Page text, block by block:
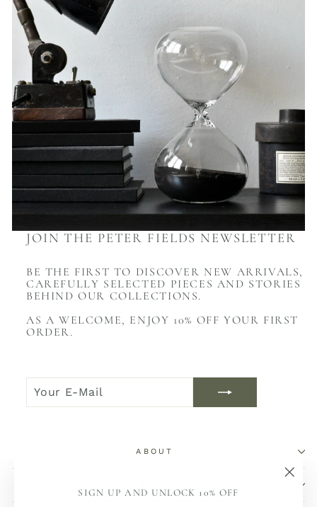
SIGN UP AND UNLOCK 10% OFF
JOIN THE PETER FIELDS NEWSLETTER
BE THE FIRST TO DISCOVER NEW ARRIVALS,
CAREFULLY SELECTED PIECES AND STORIES
BEHIND OUR COLLECTIONS.
AS A WELCOME, ENJOY 10% OFF YOUR FIRST
ORDER.
E-
MAIL
NOW
ABOUT